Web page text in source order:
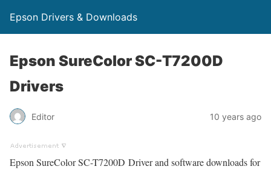
Epson Drivers & Downloads
Epson SureColor SC-T7200D
Drivers
Editor 10 years ago
Epson SureColor SC-T7200D Driver and software downloads for